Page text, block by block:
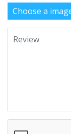
Choose a